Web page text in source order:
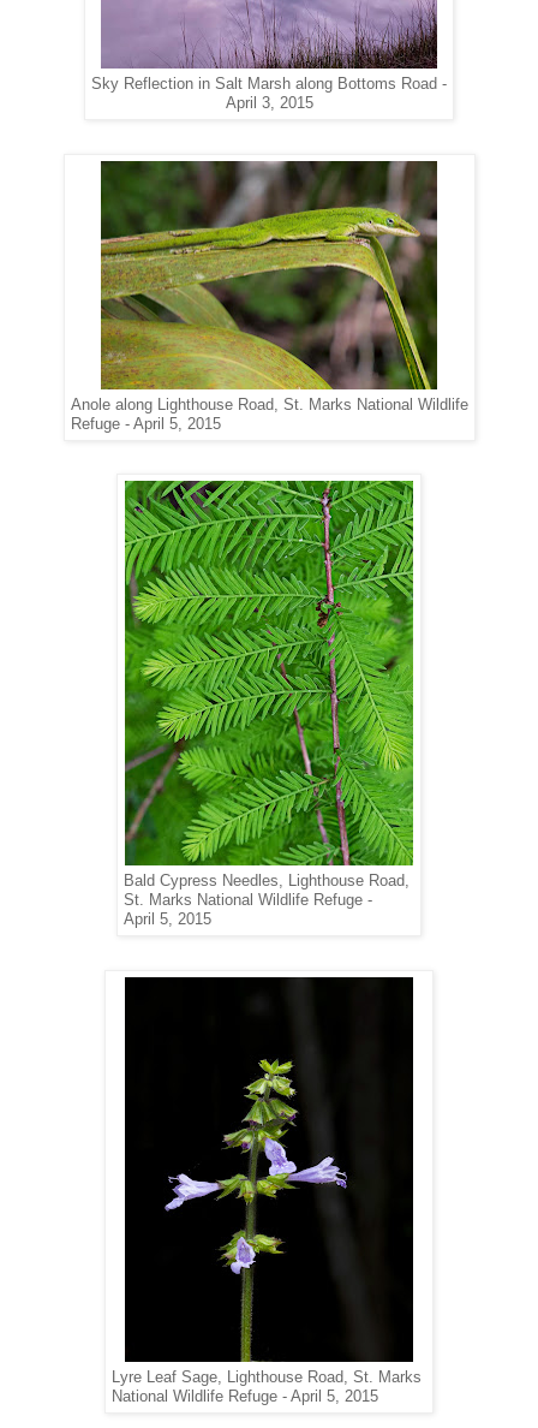
Sky Reflection in Salt Marsh along Bottoms Road -
April 3, 2015
Anole along Lighthouse Road, St. Marks National Wildlife
Refuge - April 5, 2015
Bald Cypress Needles, Lighthouse Road,
St. Marks National Wildlife Refuge -
April 5, 2015
Lyre Leaf Sage, Lighthouse Road, St. Marks
National Wildlife Refuge - April 5, 2015